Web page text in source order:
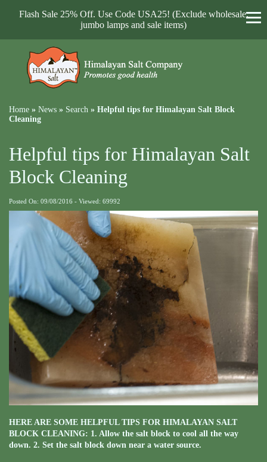
Flash Sale 25% Off. Use Code USA25! (Exclude wholesale,
jumbo lamps and sale items)
Home » News » Search » Helpful tips for Himalayan Salt Block
Cleaning
Helpful tips for Himalayan Salt
Block Cleaning
Posted On: 09/08/2016 - Viewed: 69992
HERE ARE SOME HELPFUL TIPS FOR HIMALAYAN SALT
BLOCK CLEANING: 1. Allow the salt block to cool all the way
down. 2. Set the salt block down near a water source.